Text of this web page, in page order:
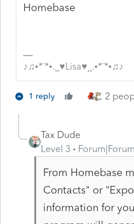
Homebase
♪♫•*¨*•.¸¸♥Lisa♥¸¸.•*¨*•♫♪
1 reply 2
Tax Dude
Level 3
From Homebase
Contacts" or
information for